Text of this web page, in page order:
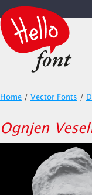
Home / Vector Fonts /
Ognjen